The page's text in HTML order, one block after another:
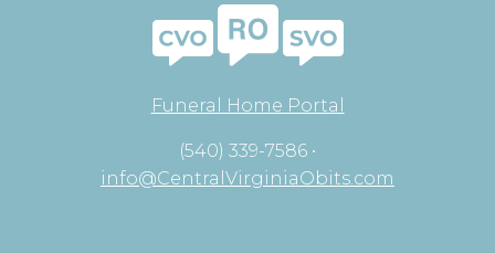
Funeral Home Portal
(540) 339-7586 •
info@CentralVirginiaObits.com